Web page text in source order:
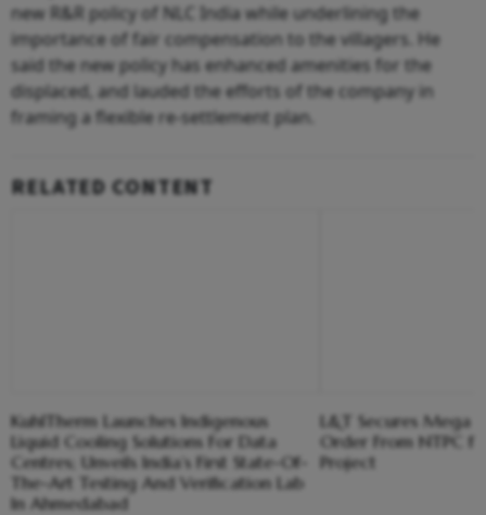
new R&R policy of NLC India while underlining the
importance of fair compensation to the villagers. He
said the new policy has enhanced amenities for the
displaced, and lauded the efforts of the company in
framing a flexible re-settlement plan.
RELATED CONTENT
KuhlTherm Launches Indigenous
Liquid Cooling Solutions For Data
Centres; Unveils India’s First State-Of-
The-Art Testing And Verification Lab
In Ahmedabad
L&T Secures Mega
Order From NTPC
Project